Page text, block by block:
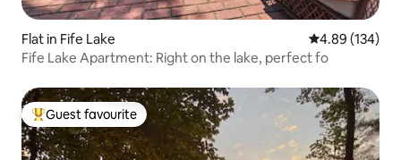
Flat in Fife Lake 4.89 out of 5
4.89 (134)
Fife Lake Apartment: Right on the lake, perfect fo
Top guest favourite
Guest favourite